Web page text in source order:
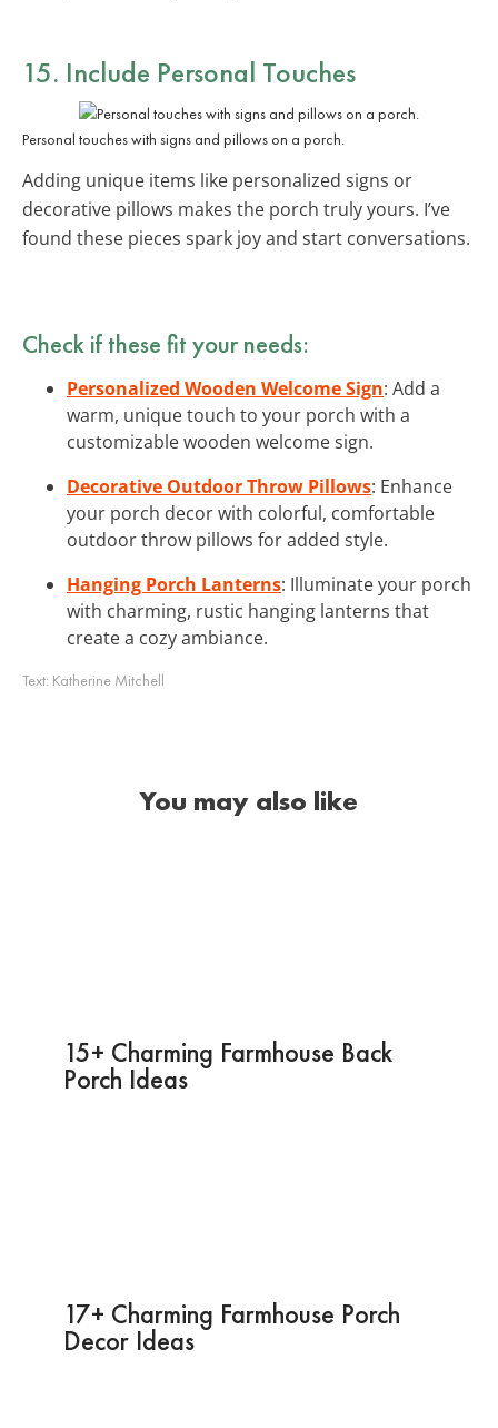
15. Include Personal Touches
Personal touches with signs and pillows on a porch.
Adding unique items like personalized signs or
decorative pillows makes the porch truly yours. I’ve
found these pieces spark joy and start conversations.
Check if these fit your needs:
Personalized Wooden Welcome Sign: Add a
warm, unique touch to your porch with a
customizable wooden welcome sign.
Decorative Outdoor Throw Pillows: Enhance
your porch decor with colorful, comfortable
outdoor throw pillows for added style.
Hanging Porch Lanterns: Illuminate your porch
with charming, rustic hanging lanterns that
create a cozy ambiance.
Text: Katherine Mitchell
You may also like
15+ Charming Farmhouse Back
Porch Ideas
17+ Charming Farmhouse Porch
Decor Ideas